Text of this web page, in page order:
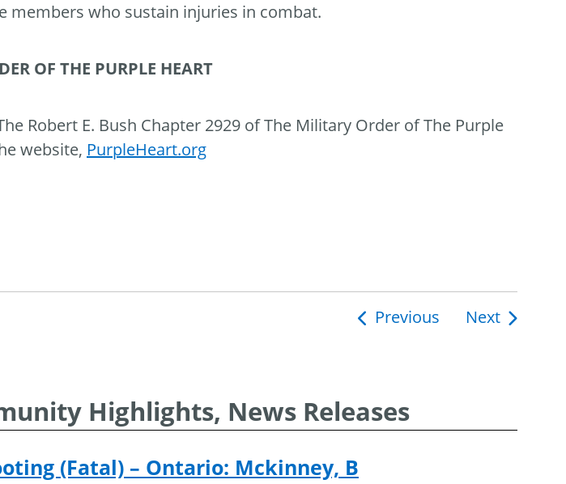
members who sustain injuries in combat.
OF THE PURPLE HEART
Robert E. Bush Chapter 2929 of The Military Order of The Purple
website, PurpleHeart.org
Previous Next
Highlights, News Releases
(Fatal) – Ontario: Mckinney, B